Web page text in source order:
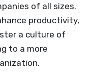
of all sizes.
productivity,
a culture of
to a more